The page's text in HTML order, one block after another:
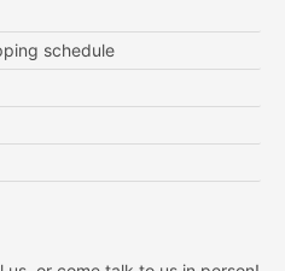
schedule